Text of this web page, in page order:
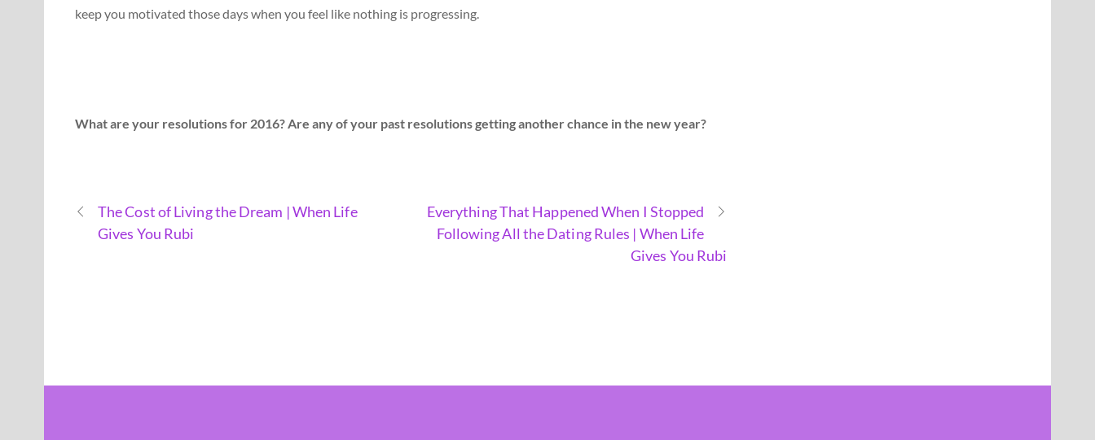
keep you motivated those days when you feel like nothing is progressing.
What are your resolutions for 2016? Are any of your past resolutions getting another chance in the new year?
The Cost of Living the Dream | When Life
Gives You Rubi
Everything That Happened When I Stopped
Following All the Dating Rules | When Life
Gives You Rubi